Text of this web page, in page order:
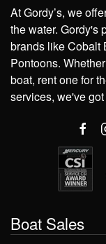
At Gordy’s, we
the water. Gordy's
brands like Cobalt
Pontoons.
boat, rent one for
services, we've
Boat Sales